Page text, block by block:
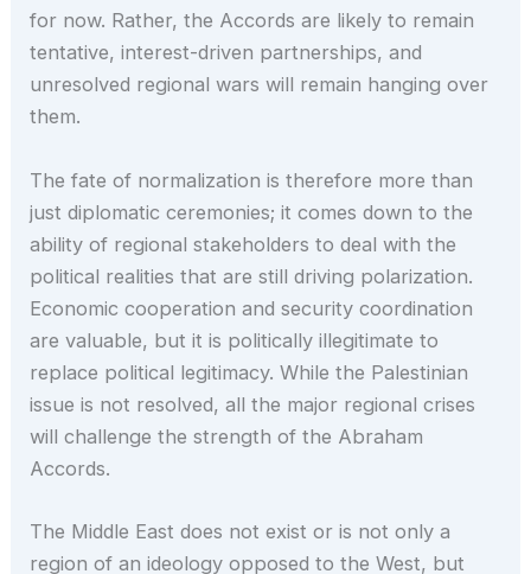
for now. Rather, the Accords are likely to remain
tentative, interest-driven partnerships, and
unresolved regional wars will remain hanging over
them.
The fate of normalization is therefore more than
just diplomatic ceremonies; it comes down to the
ability of regional stakeholders to deal with the
political realities that are still driving polarization.
Economic cooperation and security coordination
are valuable, but it is politically illegitimate to
replace political legitimacy. While the Palestinian
issue is not resolved, all the major regional crises
will challenge the strength of the Abraham
Accords.
The Middle East does not exist or is not only a
region of an ideology opposed to the West, but